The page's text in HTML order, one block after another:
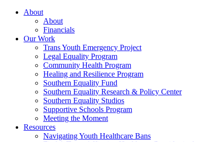
About
About
Financials
Our Work
Trans Youth Emergency Project
Legal Equality Program
Community Health Program
Healing and Resilience Program
Southern Equality Fund
Southern Equality Research & Policy Center
Southern Equality Studios
Supportive Schools Program
Meeting the Moment
Resources
Navigating Youth Healthcare Bans